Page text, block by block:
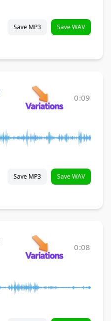
Save MP3 Save WAV
0:09
Save MP3 Save WAV
0:08